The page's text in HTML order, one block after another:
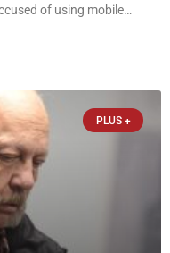
of using mobile
County. Larry
PLUS +